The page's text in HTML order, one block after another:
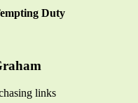
Duty
links